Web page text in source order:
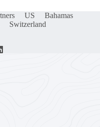
US
Bahamas
Switzerland